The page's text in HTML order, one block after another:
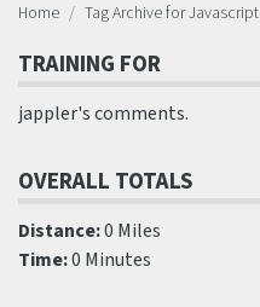
Home Tag Archive for Javascript
TRAINING FOR
jappler's comments.
OVERALL TOTALS
Distance:0 Miles
Time:0 Minutes